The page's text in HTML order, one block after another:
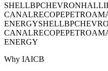
SHELLBPCHEVRON
CANALRECOPE
ENERGYSHELLBP
CANALRECOPE
ENERGY
Why IAICB